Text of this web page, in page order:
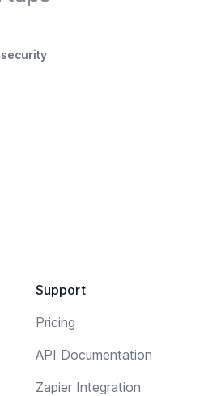
Support
Pricing
API Documentation
Zapier Integration